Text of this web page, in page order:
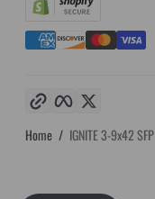
Copy link Facebook
Home IGNITE 3-9x42 SFP